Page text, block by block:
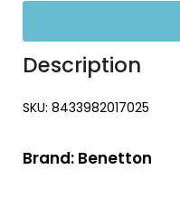
Description
SKU: 8433982017025
Brand: Benetton